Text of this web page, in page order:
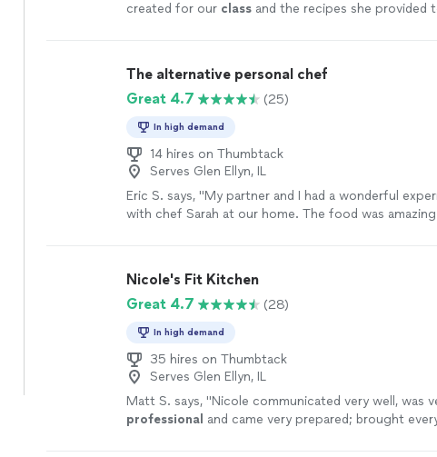
created for our class and the recipes she provided
The alternative personal chef
Great 4.7
(25)
In high demand
14 hires on Thumbtack
Serves Glen Ellyn, IL
Eric S. says, "My partner and I had a wonderful
with chef Sarah at our home. The food was
Nicole's Fit Kitchen
Great 4.7
(28)
In high demand
35 hires on Thumbtack
Serves Glen Ellyn, IL
Matt S. says, "Nicole communicated very well, was
professional and came very prepared; brought